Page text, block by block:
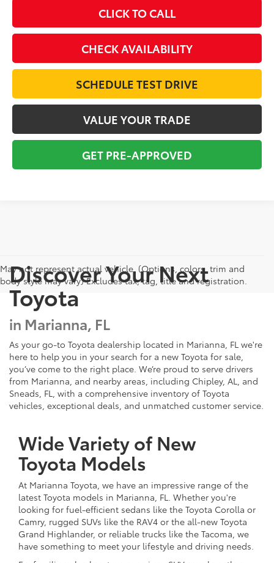
CLICK TO CALL
CHECK AVAILABILITY
SCHEDULE TEST DRIVE
VALUE YOUR TRADE
GET PRE-APPROVED
May not represent actual vehicle. (Options, colors, trim and
body style may vary) Excludes tax, tag, title and registration.
Discover Your Next
Toyota
in Marianna, FL
As your go-to Toyota dealership located in Marianna, FL we're
here to help you in your search for a new Toyota for sale,
you’ve come to the right place. We’re proud to serve drivers
from Marianna, and nearby areas, including Chipley, AL, and
Sneads, FL, with a comprehensive inventory of Toyota
vehicles, exceptional deals, and unmatched customer service.
Wide Variety of New
Toyota Models
At Marianna Toyota, we have an impressive range of the
latest Toyota models in Marianna, FL. Whether you're
looking for fuel-efficient sedans like the Toyota Corolla or
Camry, rugged SUVs like the RAV4 or the all-new Toyota
Grand Highlander, or reliable trucks like the Tacoma, we
have something to meet your lifestyle and driving needs.